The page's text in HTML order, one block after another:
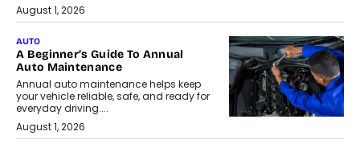
August 1, 2026
AUTO
A Beginner’s Guide To Annual
Auto Maintenance
Annual auto maintenance helps keep
your vehicle reliable, safe, and ready for
everyday driving....
August 1, 2026